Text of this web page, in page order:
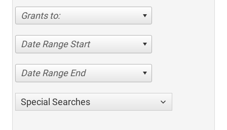
Grants to:
Date Range Start
Date Range End
Special Searches